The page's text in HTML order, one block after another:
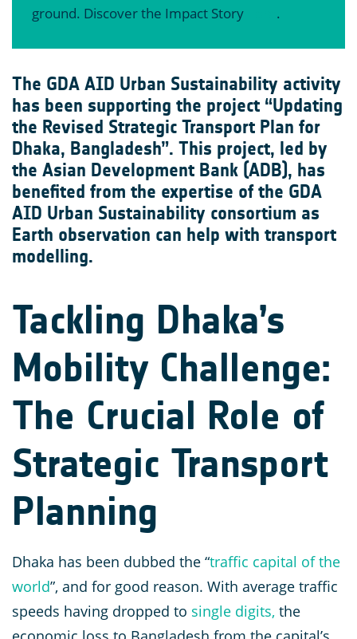
ground. Discover the Impact Story
.
The GDA AID Urban Sustainability activity
has been supporting the project “Updating
the Revised Strategic Transport Plan for
Dhaka, Bangladesh”. This project, led by
the Asian Development Bank (ADB), has
benefited from the expertise of the GDA
AID Urban Sustainability consortium as
Earth observation can help with transport
modelling.
Tackling Dhaka’s
Mobility Challenge:
The Crucial Role of
Strategic Transport
Planning
Dhaka has been dubbed the “traffic capital of the
world”, and for good reason. With average traffic
speeds having dropped to single digits, the